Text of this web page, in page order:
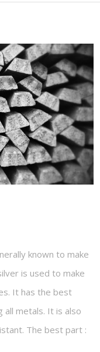
known to make
is used to make
It has the best
all metals. It is also
The best part :